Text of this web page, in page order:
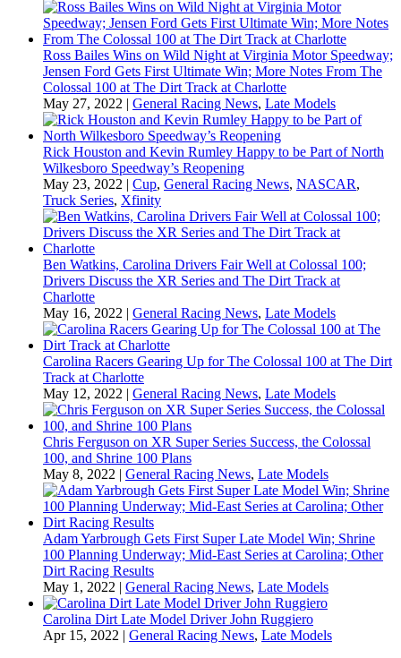
Ross Bailes Wins on Wild Night at Virginia Motor Speedway;
Jensen Ford Gets First Ultimate Win; More Notes From The
Colossal 100 at The Dirt Track at Charlotte
May 27, 2022 | General Racing News, Late Models
Rick Houston and Kevin Rumley Happy to be Part of North
Wilkesboro Speedway’s Reopening
May 23, 2022 | Cup, General Racing News, NASCAR,
Truck Series, Xfinity
Ben Watkins, Carolina Drivers Fair Well at Colossal 100;
Drivers Discuss the XR Series and The Dirt Track at
Charlotte
May 16, 2022 | General Racing News, Late Models
Carolina Racers Gearing Up for The Colossal 100 at The Dirt
Track at Charlotte
May 12, 2022 | General Racing News, Late Models
Chris Ferguson on XR Super Series Success, the Colossal
100, and Shrine 100 Plans
May 8, 2022 | General Racing News, Late Models
Adam Yarbrough Gets First Super Late Model Win; Shrine
100 Planning Underway; Mid-East Series at Carolina; Other
Dirt Racing Results
May 1, 2022 | General Racing News, Late Models
Carolina Dirt Late Model Driver John Ruggiero
Apr 15, 2022 | General Racing News, Late Models